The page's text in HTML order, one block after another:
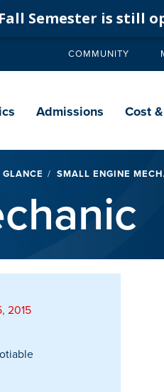
Semester is still
Secondary
COMMUNITY
Admissions Cost
SMALL ENGINE
2015